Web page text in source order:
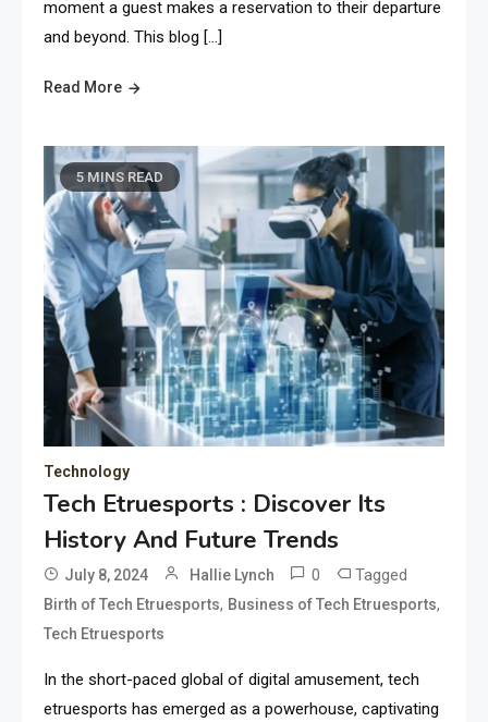
moment a guest makes a reservation to their departure
and beyond. This blog […]
Read More
5 MINS READ
Technology
Tech Etruesports : Discover Its
History And Future Trends
July 8, 2024 Hallie Lynch 0 Tagged
Birth of Tech Etruesports, Business of Tech Etruesports,
Tech Etruesports
In the short-paced global of digital amusement, tech
etruesports has emerged as a powerhouse, captivating